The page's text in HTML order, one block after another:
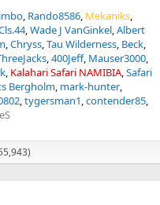
Rando8586 Mekaniks
Wade J VanGinkel Albert
Chryss Tau Wilderness Beck
400Jeff Mauser3000
Kalahari Safari NAMIBIA Safari
Bergholm mark-hunter
tygersman1 contender85